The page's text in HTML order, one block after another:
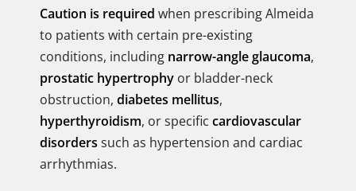
Caution is required when prescribing Almeida
to patients with certain pre-existing
conditions, including narrow-angle glaucoma,
prostatic hypertrophy or bladder-neck
obstruction, diabetes mellitus,
hyperthyroidism, or specific cardiovascular
disorders such as hypertension and cardiac
arrhythmias.